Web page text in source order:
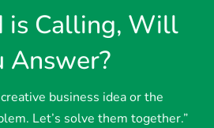
is Calling, Will
Answer?
business idea or the
Let’s solve them together.”